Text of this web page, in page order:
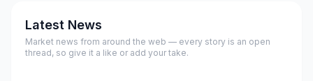
Latest News
Market news from around the web — every story is an open
thread, so give it a like or add your take.